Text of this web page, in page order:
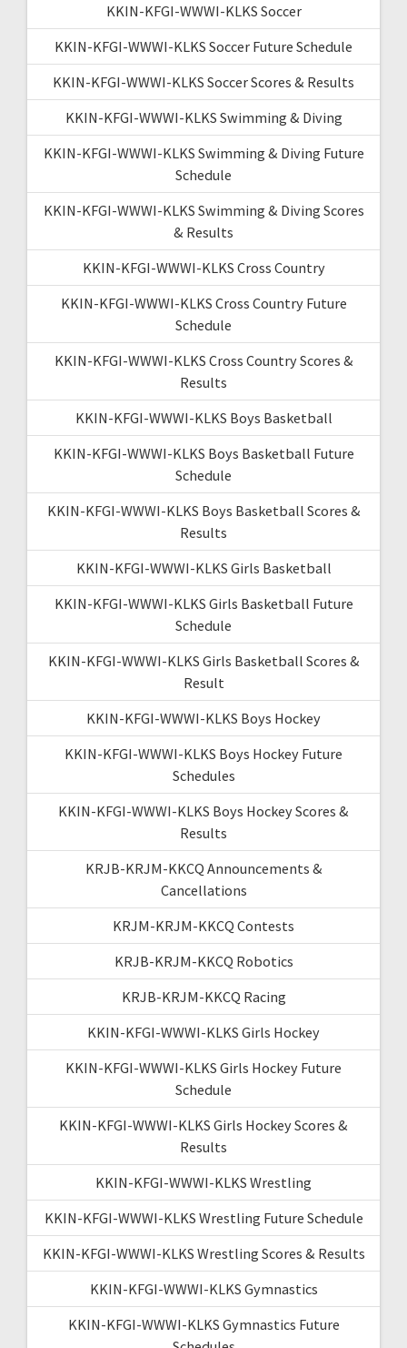
KKIN-KFGI-WWWI-KLKS Soccer
KKIN-KFGI-WWWI-KLKS Soccer Future Schedule
KKIN-KFGI-WWWI-KLKS Soccer Scores & Results
KKIN-KFGI-WWWI-KLKS Swimming & Diving
KKIN-KFGI-WWWI-KLKS Swimming & Diving Future
Schedule
KKIN-KFGI-WWWI-KLKS Swimming & Diving Scores
& Results
KKIN-KFGI-WWWI-KLKS Cross Country
KKIN-KFGI-WWWI-KLKS Cross Country Future
Schedule
KKIN-KFGI-WWWI-KLKS Cross Country Scores &
Results
KKIN-KFGI-WWWI-KLKS Boys Basketball
KKIN-KFGI-WWWI-KLKS Boys Basketball Future
Schedule
KKIN-KFGI-WWWI-KLKS Boys Basketball Scores &
Results
KKIN-KFGI-WWWI-KLKS Girls Basketball
KKIN-KFGI-WWWI-KLKS Girls Basketball Future
Schedule
KKIN-KFGI-WWWI-KLKS Girls Basketball Scores &
Result
KKIN-KFGI-WWWI-KLKS Boys Hockey
KKIN-KFGI-WWWI-KLKS Boys Hockey Future
Schedules
KKIN-KFGI-WWWI-KLKS Boys Hockey Scores &
Results
KRJB-KRJM-KKCQ Announcements &
Cancellations
KRJM-KRJM-KKCQ Contests
KRJB-KRJM-KKCQ Robotics
KRJB-KRJM-KKCQ Racing
KKIN-KFGI-WWWI-KLKS Girls Hockey
KKIN-KFGI-WWWI-KLKS Girls Hockey Future
Schedule
KKIN-KFGI-WWWI-KLKS Girls Hockey Scores &
Results
KKIN-KFGI-WWWI-KLKS Wrestling
KKIN-KFGI-WWWI-KLKS Wrestling Future Schedule
KKIN-KFGI-WWWI-KLKS Wrestling Scores & Results
KKIN-KFGI-WWWI-KLKS Gymnastics
KKIN-KFGI-WWWI-KLKS Gymnastics Future